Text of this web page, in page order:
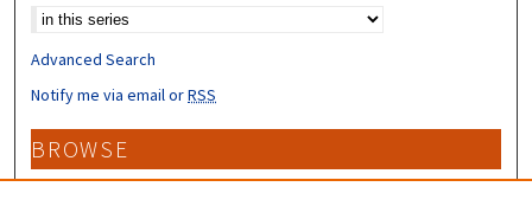
Select context to search:
Advanced Search
Notify me via email orRSS
BROWSE
Collections